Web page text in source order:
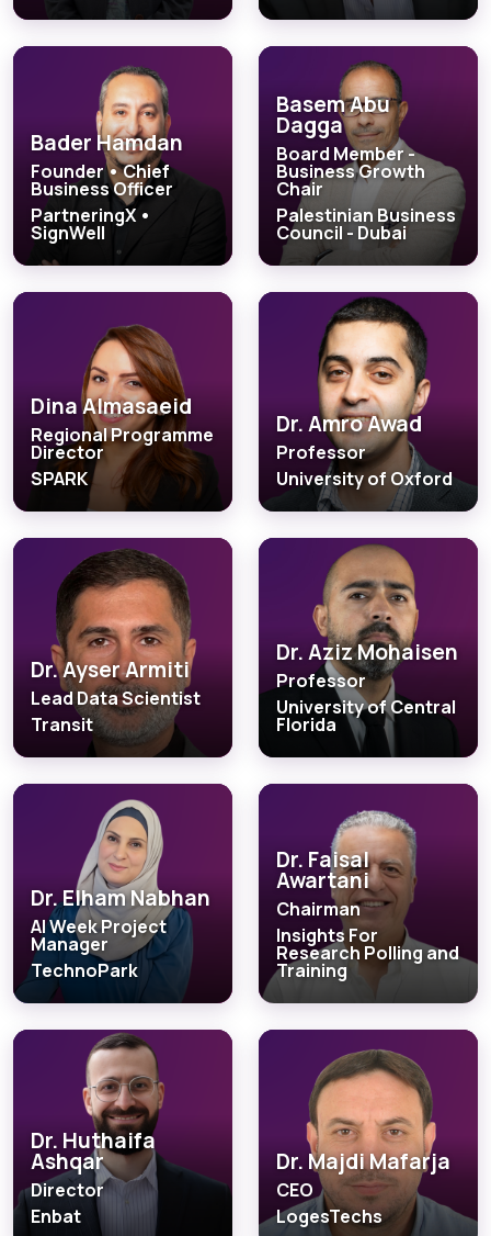
Bader Hamdan
Founder • Chief
Business Officer
PartneringX •
SignWell
Basem Abu
Dagga
Board Member -
Business Growth
Chair
Palestinian Business
Council - Dubai
Dina Almasaeid
Regional Programme
Director
SPARK
Dr. Amro Awad
Professor
University of Oxford
Dr. Ayser Armiti
Lead Data Scientist
Transit
Dr. Aziz Mohaisen
Professor
University of Central
Florida
Dr. Elham Nabhan
AI Week Project
Manager
TechnoPark
Dr. Faisal
Awartani
Chairman
Insights For
Research Polling and
Training
Dr. Huthaifa
Ashqar
Director
Enbat
Dr. Majdi Mafarja
CEO
LogesTechs